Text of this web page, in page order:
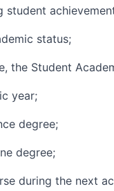
student
status;
the Student
year;
degree;
degree;
during the next